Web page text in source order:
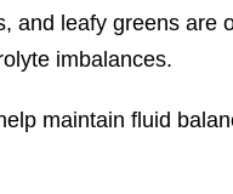
leafy greens
imbalances.
maintain fluid